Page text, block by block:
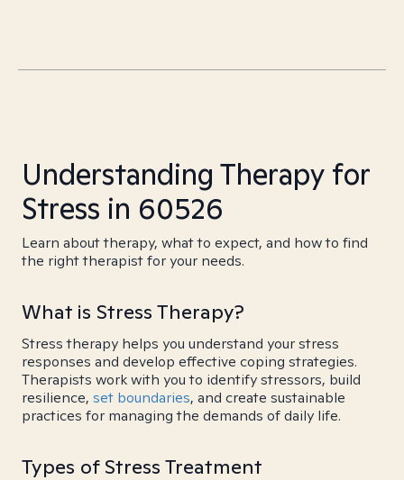
Understanding Therapy for
Stress in 60526
Learn about therapy, what to expect, and how to find
the right therapist for your needs.
What is Stress Therapy?
Stress therapy helps you understand your stress
responses and develop effective coping strategies.
Therapists work with you to identify stressors, build
resilience, set boundaries, and create sustainable
practices for managing the demands of daily life.
Types of Stress Treatment